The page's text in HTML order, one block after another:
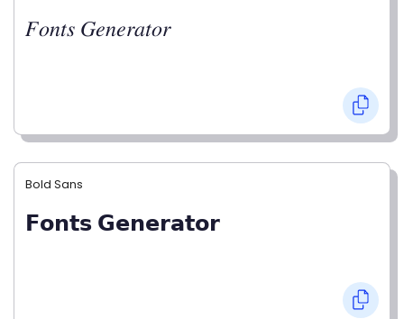
𝐹𝑜𝑛𝑡𝑠 𝐺𝑒𝑛𝑒𝑟𝑎𝑡𝑜𝑟
Bold Sans
𝗙𝗼𝗻𝘁𝘀 𝗚𝗲𝗻𝗲𝗿𝗮𝘁𝗼𝗿